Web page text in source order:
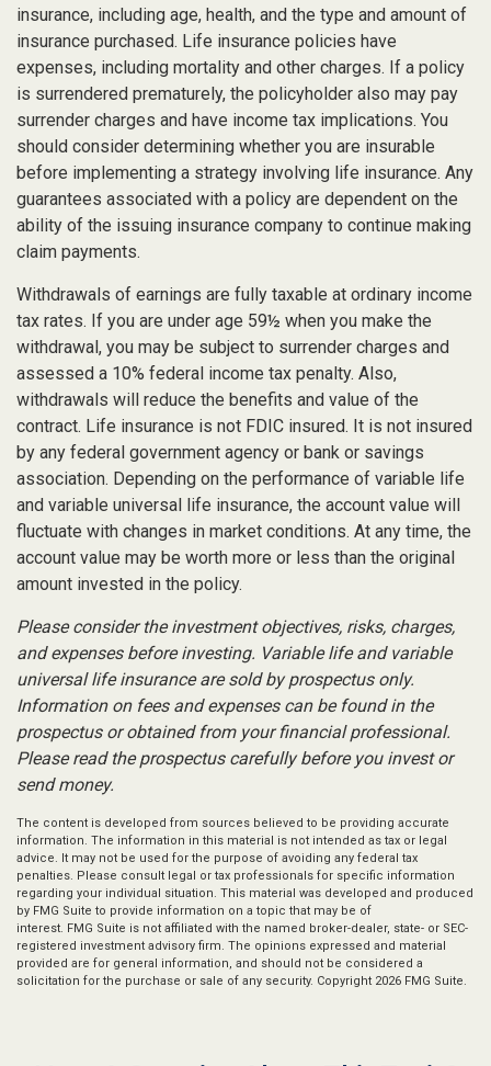
insurance, including age, health, and the type and amount of
insurance purchased. Life insurance policies have
expenses, including mortality and other charges. If a policy
is surrendered prematurely, the policyholder also may pay
surrender charges and have income tax implications. You
should consider determining whether you are insurable
before implementing a strategy involving life insurance. Any
guarantees associated with a policy are dependent on the
ability of the issuing insurance company to continue making
claim payments.
Withdrawals of earnings are fully taxable at ordinary income
tax rates. If you are under age 59½ when you make the
withdrawal, you may be subject to surrender charges and
assessed a 10% federal income tax penalty. Also,
withdrawals will reduce the benefits and value of the
contract. Life insurance is not FDIC insured. It is not insured
by any federal government agency or bank or savings
association. Depending on the performance of variable life
and variable universal life insurance, the account value will
fluctuate with changes in market conditions. At any time, the
account value may be worth more or less than the original
amount invested in the policy.
Please consider the investment objectives, risks, charges,
and expenses before investing. Variable life and variable
universal life insurance are sold by prospectus only.
Information on fees and expenses can be found in the
prospectus or obtained from your financial professional.
Please read the prospectus carefully before you invest or
send money.
The content is developed from sources believed to be providing accurate
information. The information in this material is not intended as tax or legal
advice. It may not be used for the purpose of avoiding any federal tax
penalties. Please consult legal or tax professionals for specific information
regarding your individual situation. This material was developed and produced
by FMG Suite to provide information on a topic that may be of
interest. FMG Suite is not affiliated with the named broker-dealer, state- or SEC-
registered investment advisory firm. The opinions expressed and material
provided are for general information, and should not be considered a
solicitation for the purchase or sale of any security. Copyright 2026 FMG Suite.